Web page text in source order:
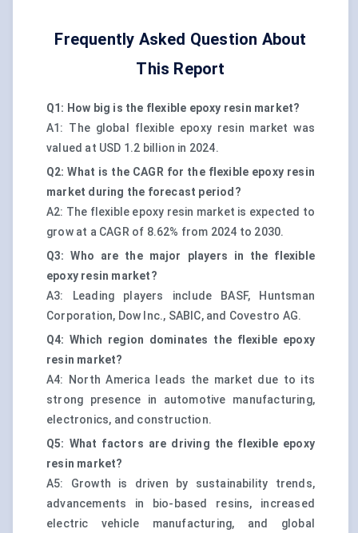
Frequently Asked Question About
This Report
Q1: How big is the flexible epoxy resin market?
A1: The global flexible epoxy resin market was
valued at USD 1.2 billion in 2024.
Q2: What is the CAGR for the flexible epoxy resin
market during the forecast period?
A2: The flexible epoxy resin market is expected to
grow at a CAGR of 8.62% from 2024 to 2030.
Q3: Who are the major players in the flexible
epoxy resin market?
A3: Leading players include BASF, Huntsman
Corporation, Dow Inc., SABIC, and Covestro AG.
Q4: Which region dominates the flexible epoxy
resin market?
A4: North America leads the market due to its
strong presence in automotive manufacturing,
electronics, and construction.
Q5: What factors are driving the flexible epoxy
resin market?
A5: Growth is driven by sustainability trends,
advancements in bio-based resins, increased
electric vehicle manufacturing, and global